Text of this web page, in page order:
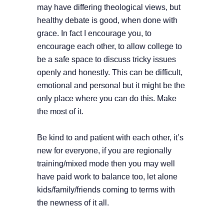
may have differing theological views, but
healthy debate is good, when done with
grace. In fact I encourage you, to
encourage each other, to allow college to
be a safe space to discuss tricky issues
openly and honestly. This can be difficult,
emotional and personal but it might be the
only place where you can do this. Make
the most of it.
Be kind to and patient with each other, it’s
new for everyone, if you are regionally
training/mixed mode then you may well
have paid work to balance too, let alone
kids/family/friends coming to terms with
the newness of it all.